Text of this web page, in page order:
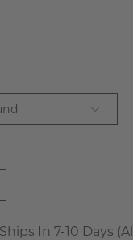
In 7-10 Days